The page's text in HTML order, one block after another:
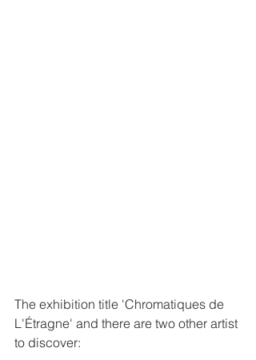
The exhibition title 'Chromatiques de
L'Étragne' and there are two other artist
to discover: